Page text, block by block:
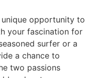
opportunity to
your fascination for
surfer or a
a chance to
two passions